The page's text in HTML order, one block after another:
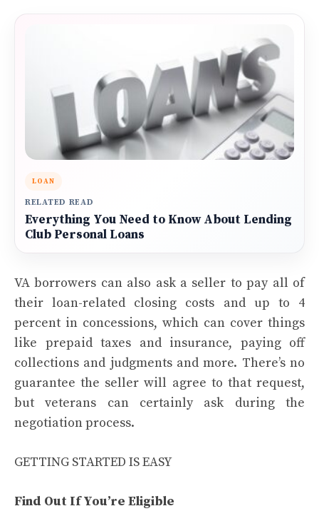
LOAN
RELATED READ
Everything You Need to Know About Lending
Club Personal Loans
VA borrowers can also ask a seller to pay all of
their loan-related closing costs and up to 4
percent in concessions, which can cover things
like prepaid taxes and insurance, paying off
collections and judgments and more. There’s no
guarantee the seller will agree to that request,
but veterans can certainly ask during the
negotiation process.
GETTING STARTED IS EASY
Find Out If You’re Eligible